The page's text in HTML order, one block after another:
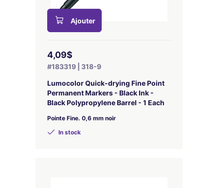
Ajouter
4,09$
#183319 | 318-9
Lumocolor Quick-drying Fine Point
Permanent Markers - Black Ink -
Black Polypropylene Barrel - 1 Each
Pointe Fine. 0,6 mm noir
In stock